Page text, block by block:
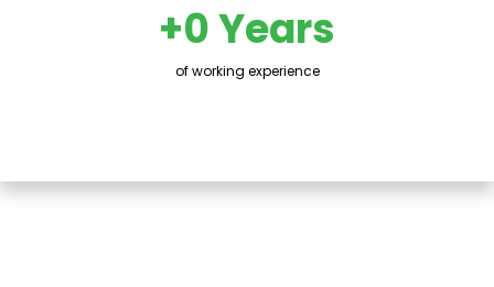
+0 Years
of working experience